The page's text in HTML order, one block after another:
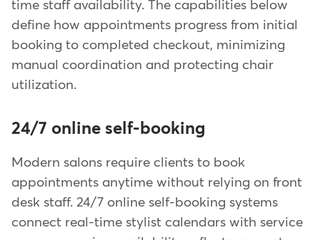
time staff availability. The capabilities below
define how appointments progress from initial
booking to completed checkout, minimizing
manual coordination and protecting chair
utilization.
24/7 online self-booking
Modern salons require clients to book
appointments anytime without relying on front
desk staff. 24/7 online self-booking systems
connect real-time stylist calendars with service